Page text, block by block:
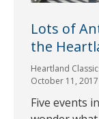
Lots of
the
Heartland
October 11, 2017
Five events